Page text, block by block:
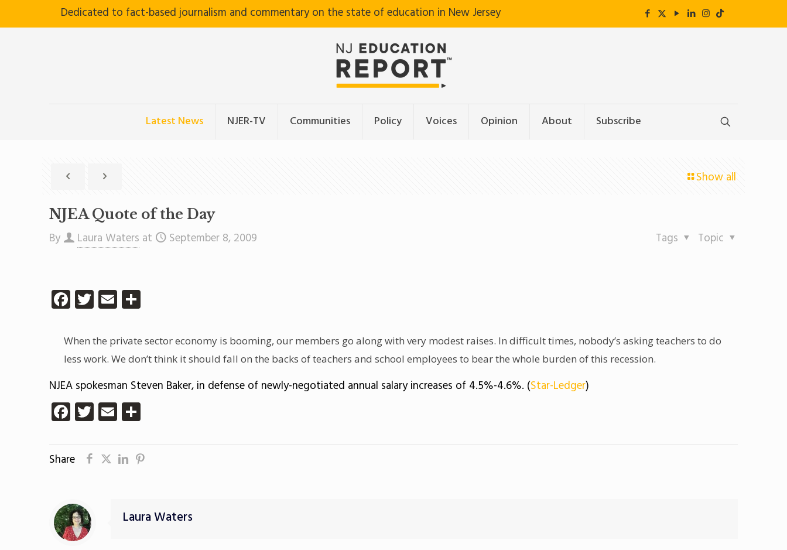
Dedicated to fact-based journalism and commentary on the state of education in New Jersey
Latest News NJER-TV Communities Policy Voices Opinion About Subscribe
Show all
NJEA Quote of the Day
By Laura Waters at September 8, 2009 Topic
Tags
Facebook
Twitter
Email
When the private sector economy is booming, our members go along with very modest raises. In difficult times, nobody’s asking teachers to do
less work. We don’t think it should fall on the backs of teachers and school employees to bear the whole burden of this recession.
NJEA spokesman Steven Baker, in defense of newly-negotiated annual salary increases of 4.5%-4.6%. (Star-Ledger)
Facebook
Twitter
Email
Share
Laura Waters